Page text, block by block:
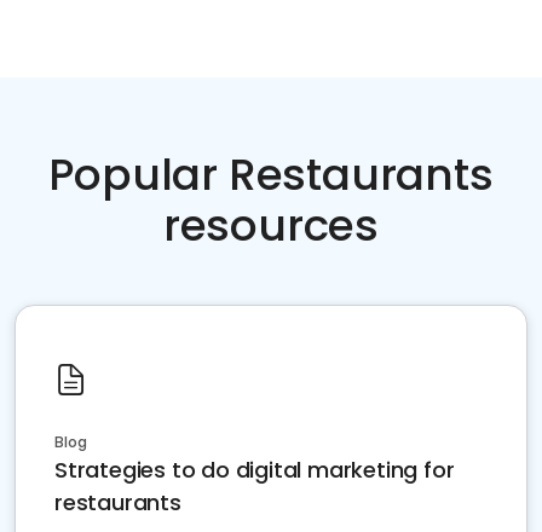
Popular Restaurants
resources
Blog
Strategies to do digital marketing for
restaurants